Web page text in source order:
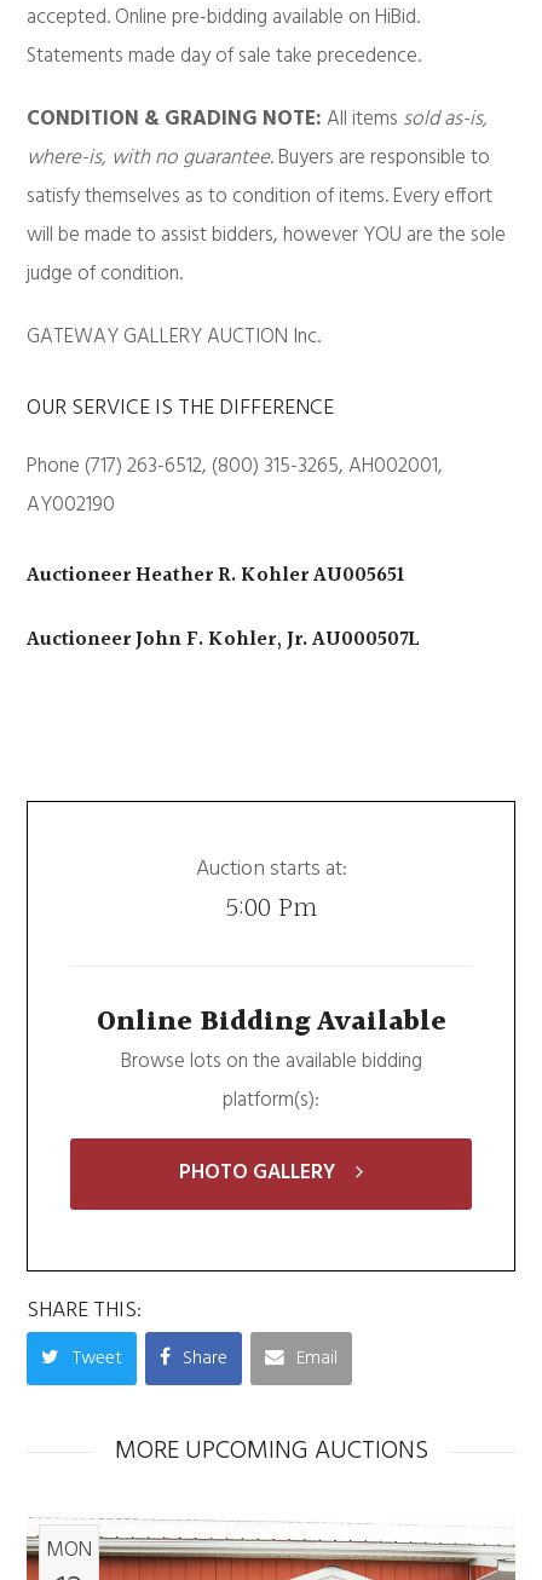
accepted. Online pre-bidding available on HiBid.
Statements made day of sale take precedence.
CONDITION & GRADING NOTE:All items sold as-is,
where-is, with no guarantee. Buyers are responsible to
satisfy themselves as to condition of items. Every effort
will be made to assist bidders, however YOU are the sole
judge of condition.
GATEWAY GALLERY AUCTION Inc.
OUR SERVICE IS THE DIFFERENCE
Phone (717) 263-6512, (800) 315-3265, AH002001,
AY002190
Auctioneer Heather R. Kohler AU005651
Auctioneer John F. Kohler, Jr. AU000507L
Auction starts at:
5:00 Pm
Online Bidding Available
Browse lots on the available bidding
platform(s):
PHOTO GALLERY
SHARE THIS:
Tweet Share Email
MORE UPCOMING AUCTIONS
MON